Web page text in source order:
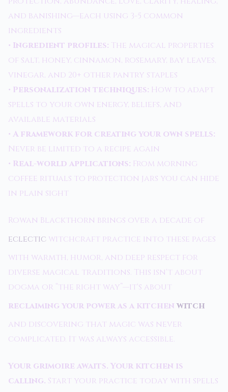
and banishing—each using 3-5 common
ingredients
• Ingredient profiles: The magical properties
of salt, honey, cinnamon, rosemary, bay leaves,
vinegar, and 20+ other pantry staples
• Personalization techniques: How to adapt
spells to your own energy, beliefs, and
available materials
• A framework for creating your own spells:
Never be limited to a recipe again
• Real-world applications: From morning
coffee rituals to protection jars you can hide
in plain sight
Rowan Blackthorn brings over a decade of
eclectic witchcraft practice into these pages
with warmth, humor, and deep respect for
diverse magical traditions. This isn't about
dogma or “the right way”—it's about
reclaiming your power as a kitchen witch
and discovering that magic was never
complicated. It was always accessible.
Your grimoire awaits. Your kitchen is
calling. Start your practice today with spells